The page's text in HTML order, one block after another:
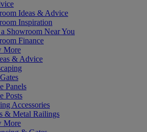
Ideas & Advice
Inspiration
Showroom Near You
Finance
More
& Advice
Panels
Posts
Accessories
& Metal Railings
More